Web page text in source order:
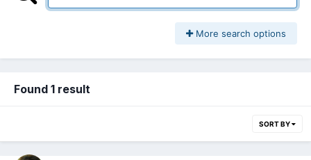
More search options
Found 1 result
SORT BY